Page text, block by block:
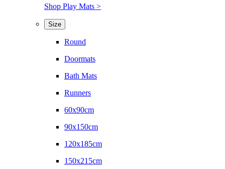
Shop Play Mats >
Size
Round
Doormats
Bath Mats
Runners
60x90cm
90x150cm
120x185cm
150x215cm